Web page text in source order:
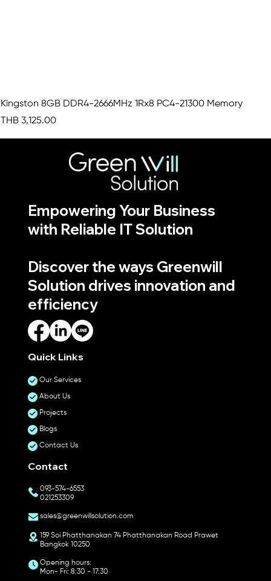
Kingston 8GB DDR4-2666MHz 1Rx8 PC4-21300 Memory
Price
THB 3,125.00
Empowering Your Business
with Reliable IT Solution
Discover the ways Greenwill
Solution drives innovation and
efficiency
Quick Links
Our Services
About Us
Projects
Blogs
Contact Us
Contact
093-574-6553
021253309
sales@greenwillsolution.com
159 Soi Phatthanakan 74 Phatthanakan Road Prawet
Bangkok 10250
Opening hours:
Mon- Fri: 8:30 - 17:30